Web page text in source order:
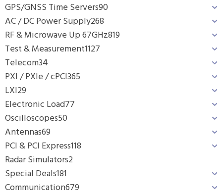
GPS/GNSS Time Servers90
AC / DC Power Supply268
RF & Microwave Up 67GHz819
Test & Measurement1127
Telecom34
PXI / PXIe / cPCI365
LXI29
Electronic Load77
Oscilloscopes50
Antennas69
PCI & PCI Express118
Radar Simulators2
Special Deals181
Communication679